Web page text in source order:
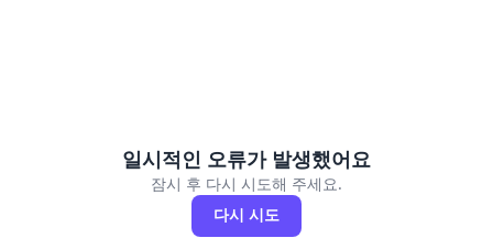
일시적인 오류가 발생했어요
잠시 후 다시 시도해 주세요.
다시 시도